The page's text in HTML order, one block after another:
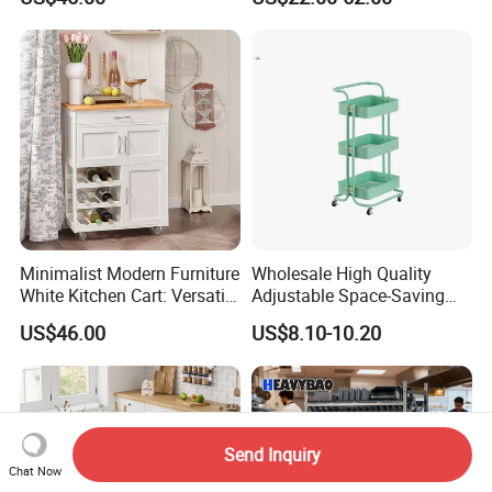
Minimalist Modern Furniture
White Kitchen Cart: Versatile
Storage with Double Doors,
Drawer & Wine Bottle Rack
US$46.00
Wholesale High Quality
Adjustable Space-Saving
360° Swivel 3-Layer Storage
Rolling Cart
US$8.10-10.20
Chat Now
Send Inquiry